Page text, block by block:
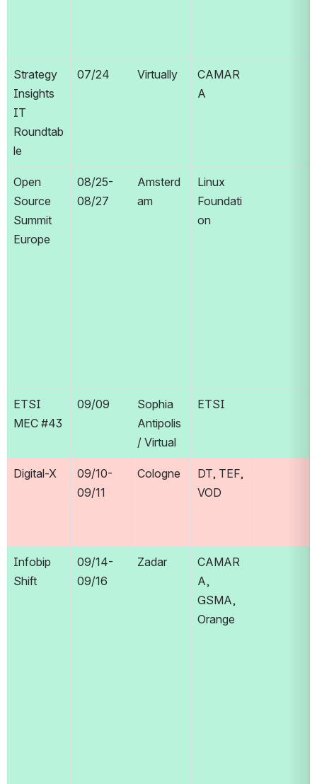
Strategy
Insights
IT
Roundtab
le
07/24 Virtually
CAMAR
A
Open
Source
Summit
Europe
08/25-
08/27
Amsterd
am
Linux
Foundati
on
ETSI
MEC #43
09/09
Sophia
Antipolis
/ Virtual
ETSI
Digital-X
09/10-
09/11
Cologne
DT, TEF,
VOD
Infobip
Shift
09/14-
09/16
Zadar
CAMAR
A,
GSMA,
Orange